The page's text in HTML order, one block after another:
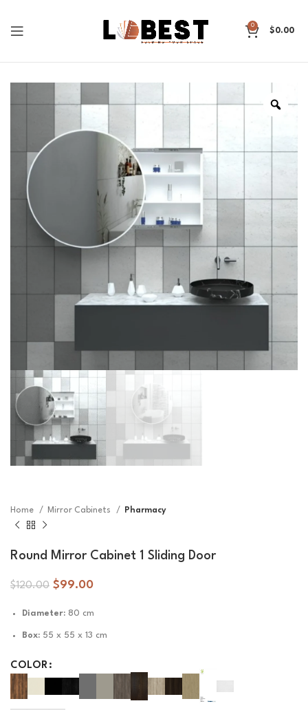
0
$0.00
Home Mirror Cabinets Pharmacy
Round Mirror Cabinet 1 Sliding Door
$120.00 $99.00
Diameter: 80 cm
Box: 55 x 55 x 13 cm
COLOR